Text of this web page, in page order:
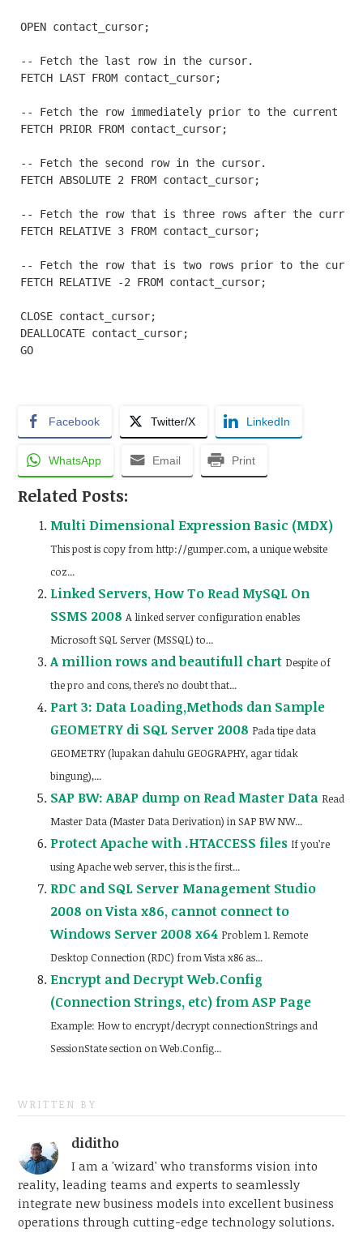
OPEN contact_cursor;
-- Fetch the last row in the cursor.
FETCH LAST FROM contact_cursor;
-- Fetch the row immediately prior to the current
FETCH PRIOR FROM contact_cursor;
-- Fetch the second row in the cursor.
FETCH ABSOLUTE 2 FROM contact_cursor;
-- Fetch the row that is three rows after the
FETCH RELATIVE 3 FROM contact_cursor;
-- Fetch the row that is two rows prior to the
FETCH RELATIVE -2 FROM contact_cursor;
CLOSE contact_cursor;
DEALLOCATE contact_cursor;
GO
Facebook Twitter/X LinkedIn
WhatsApp Email Print
Related Posts:
Multi Dimensional Expression Basic (MDX)
This post is copy from http://gumper.com, a unique website
coz...
Linked Servers, How To Read MySQL On
SSMS 2008 A linked server configuration enables
Microsoft SQL Server (MSSQL) to...
A million rows and beautifull chart Despite of
the pro and cons, there’s no doubt that...
Part 3: Data Loading,Methods dan Sample
GEOMETRY di SQL Server 2008 Pada tipe data
GEOMETRY (lupakan dahulu GEOGRAPHY, agar tidak
bingung),...
SAP BW: ABAP dump on Read Master Data Read
Master Data (Master Data Derivation) in SAP BW NW...
Protect Apache with .HTACCESS files If you’re
using Apache web server, this is the first...
RDC and SQL Server Management Studio
2008 on Vista x86, cannot connect to
Windows Server 2008 x64 Problem 1. Remote
Desktop Connection (RDC) from Vista x86 as...
Encrypt and Decrypt Web.Config
(Connection Strings, etc) from ASP Page
Example: How to encrypt/decrypt connectionStrings and
SessionState section on Web.Config...
WRITTEN BY
diditho
I am a 'wizard' who transforms vision into
reality, leading teams and experts to seamlessly
integrate new business models into excellent business
operations through cutting-edge technology solutions.